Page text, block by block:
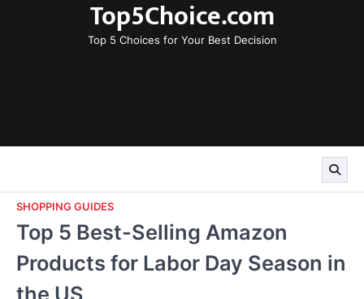
Top5Choice.com
Top 5 Choices for Your Best Decision
SHOPPING GUIDES
Top 5 Best-Selling Amazon
Products for Labor Day Season in
the US